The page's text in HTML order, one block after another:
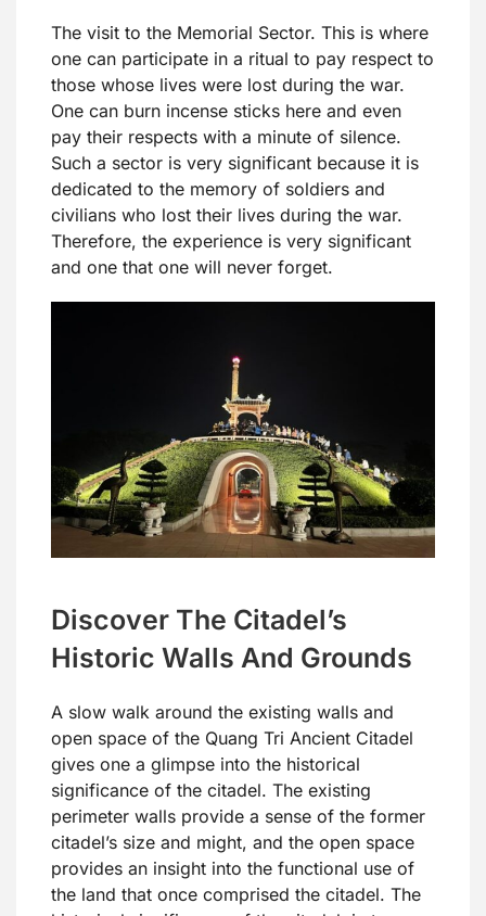
The visit to the Memorial Sector. This is where
one can participate in a ritual to pay respect to
those whose lives were lost during the war.
One can burn incense sticks here and even
pay their respects with a minute of silence.
Such a sector is very significant because it is
dedicated to the memory of soldiers and
civilians who lost their lives during the war.
Therefore, the experience is very significant
and one that one will never forget.
Discover The Citadel’s
Historic Walls And Grounds
A slow walk around the existing walls and
open space of the Quang Tri Ancient Citadel
gives one a glimpse into the historical
significance of the citadel. The existing
perimeter walls provide a sense of the former
citadel’s size and might, and the open space
provides an insight into the functional use of
the land that once comprised the citadel. The